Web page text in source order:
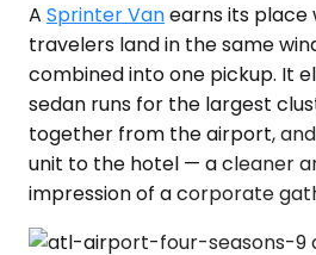
A Sprinter Vanearns its place
travelers land in the same
combined into one pickup. It
sedan runs for the largest
together from the airport,
unit to the hotel — a cleaner
impression of a corporate